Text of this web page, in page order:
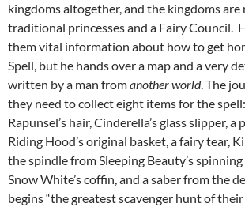
kingdoms altogether, and the kingdoms are
traditional princesses and a Fairy Council.
them vital information about how to get
Spell, but he hands over a map and a very
written by a man fromanother world. The
they need to collect eight items for the
Rapunsel’s hair, Cinderella’s glass slipper, a
Riding Hood’s original basket, a fairy tear,
the spindle from Sleeping Beauty’s
Snow White’s coffin, and a saber from the
begins “the greatest scavenger hunt of their